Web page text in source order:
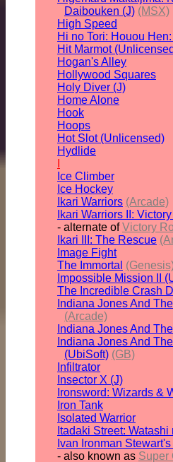
Daibouken (J) (MSX)
High Speed
Hi no Tori: Houou
Hit Marmot
Hogan's Alley
Hollywood Squares
Holy Diver (J)
Home Alone
Hook
Hoops
Hot Slot (Unlicensed)
Hydlide
Ice Climber
Ice Hockey
Ikari Warriors (Arcade)
Ikari Warriors II:
- alternate ofVictory
Ikari III: The Rescue
Image Fight
The Immortal
Impossible Mission II
The Incredible Crash
Indiana Jones And
(Arcade)
Indiana Jones And
Indiana Jones And
(UbiSoft) (GB)
Infiltrator
Insector X (J)
Ironsword: Wizards &
Iron Tank
Isolated Warrior
Itadaki Street:
Ivan Ironman
- also known as Super